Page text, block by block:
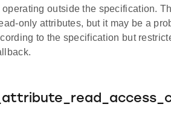
operating outside the specification.
only attributes, but it may be a
to the specification but